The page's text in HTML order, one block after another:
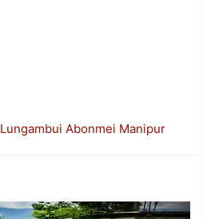
Lungambui Abonmei Manipur